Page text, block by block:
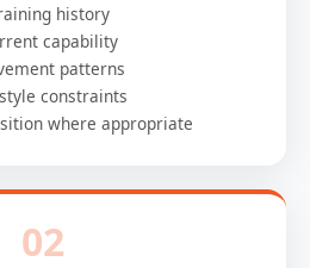
history
capability
patterns
constraints
where appropriate
02